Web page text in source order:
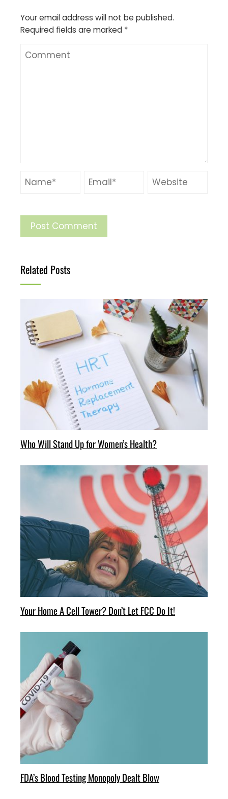
Your email address will not be published.
Required fields are marked *
Related Posts
Who Will Stand Up for Women’s Health?
Your Home A Cell Tower? Don’t Let FCC Do It!
FDA’s Blood Testing Monopoly Dealt Blow